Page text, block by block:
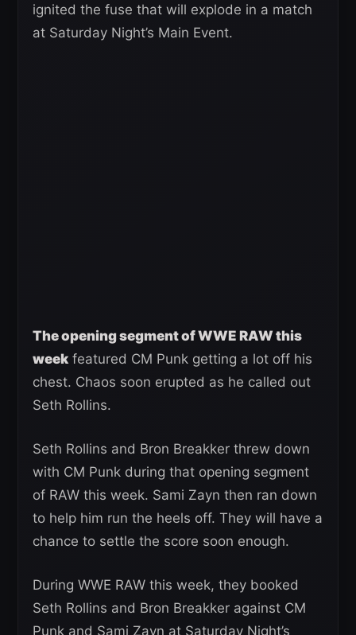
ignited the fuse that will explode in a match
at Saturday Night’s Main Event.
The opening segment of WWE RAW this
week featured CM Punk getting a lot off his
chest. Chaos soon erupted as he called out
Seth Rollins.
Seth Rollins and Bron Breakker threw down
with CM Punk during that opening segment
of RAW this week. Sami Zayn then ran down
to help him run the heels off. They will have a
chance to settle the score soon enough.
During WWE RAW this week, they booked
Seth Rollins and Bron Breakker against CM
Punk and Sami Zayn at Saturday Night’s